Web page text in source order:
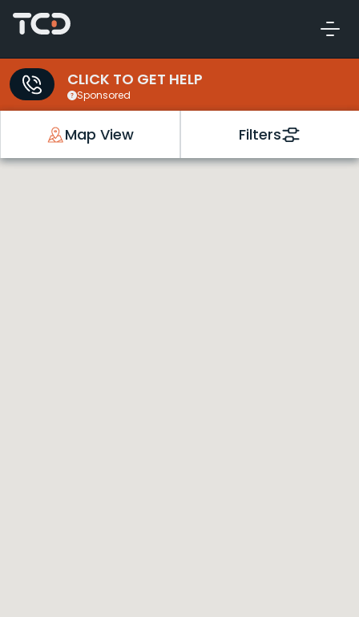
CLICK TO GET HELP
Sponsored
Map View Filters